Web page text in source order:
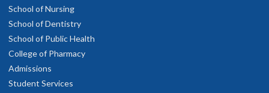
School of Nursing
School of Dentistry
School of Public Health
College of Pharmacy
Admissions
Student Services